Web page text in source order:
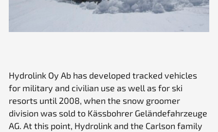
Hydrolink Oy Ab has developed tracked vehicles
for military and civilian use as well as for ski
resorts until 2008, when the snow groomer
division was sold to Kässbohrer Geländefahrzeuge
AG. At this point, Hydrolink and the Carlson family